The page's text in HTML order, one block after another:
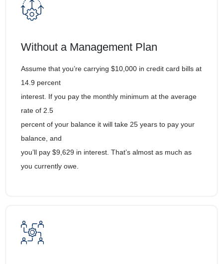
Without a Management Plan
Assume that you’re carrying $10,000 in credit card bills at
14.9 percent
interest. If you pay the monthly minimum at the average
rate of 2.5
percent of your balance it will take 25 years to pay your
balance, and
you’ll pay $9,629 in interest. That’s almost as much as
you currently owe.